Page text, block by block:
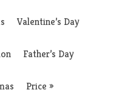
Valentine’s Day
Father’s Day
Price »